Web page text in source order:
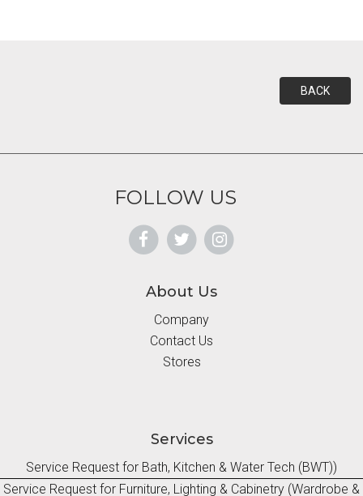
BACK
FOLLOW US
About Us
Company
Contact Us
Stores
Services
Service Request for Bath, Kitchen & Water Tech (BWT))
Service Request for Furniture, Lighting & Cabinetry (Wardrobe &